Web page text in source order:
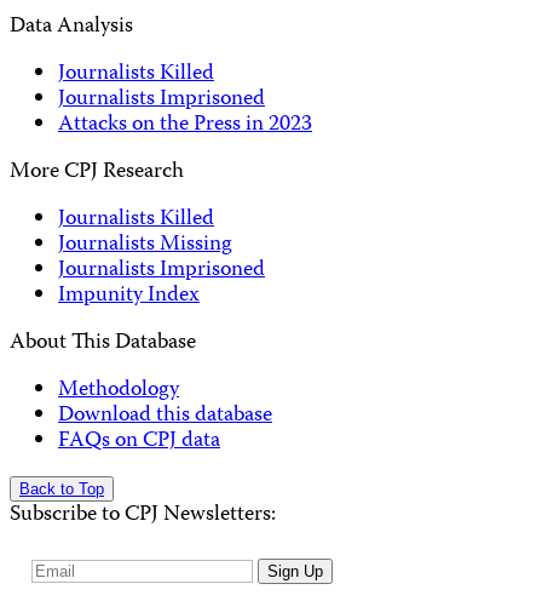
Data Analysis
Journalists Killed
Journalists Imprisoned
Attacks on the Press in 2023
More CPJ Research
Journalists Killed
Journalists Missing
Journalists Imprisoned
Impunity Index
About This Database
Methodology
Download this database
FAQs on CPJ data
Back to Top
Subscribe to CPJ Newsletters:
Email
Sign Up